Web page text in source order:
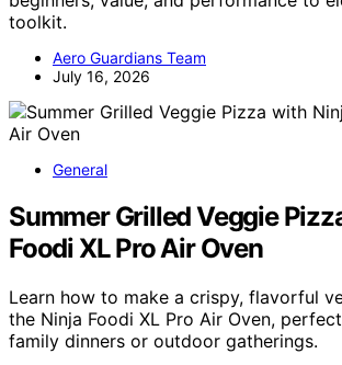
toolkit.
Aero Guardians Team
July 16, 2026
General
Summer Grilled Veggie
Foodi XL Pro Air Oven
Learn how to make a crispy, flavorful
the Ninja Foodi XL Pro Air Oven,
family dinners or outdoor gatherings.